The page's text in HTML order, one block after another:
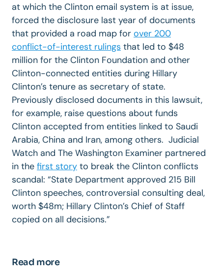
at which the Clinton email system is at issue,
forced the disclosure last year of documents
that provided a road map for over 200
conflict-of-interest rulings that led to $48
million for the Clinton Foundation and other
Clinton-connected entities during Hillary
Clinton’s tenure as secretary of state.
Previously disclosed documents in this lawsuit,
for example, raise questions about funds
Clinton accepted from entities linked to Saudi
Arabia, China and Iran, among others. Judicial
Watch and The Washington Examiner partnered
in the first story to break the Clinton conflicts
scandal: “State Department approved 215 Bill
Clinton speeches, controversial consulting deal,
worth $48m; Hillary Clinton’s Chief of Staff
copied on all decisions.”
Read more